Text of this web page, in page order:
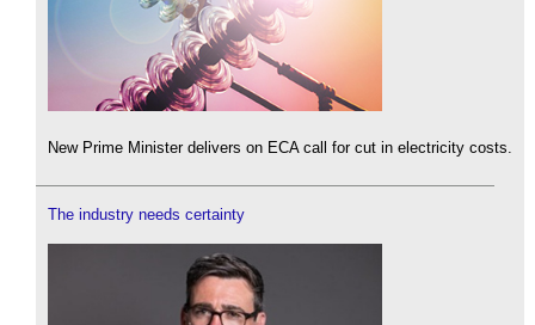
New Prime Minister delivers on ECA call for cut in electricity costs.
The industry needs certainty